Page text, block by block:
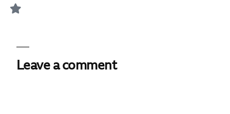
Leave a comment